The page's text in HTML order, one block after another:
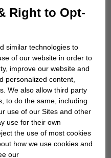
more than buying a
mutual funds and
of investing is that
so you can afford
to you – a
college for the kids,
a well-funded
spend a good deal of
Right to Opt-
similar technologies to
of our website in order to
improve our website and
personalized content,
We also allow third party
to do the same, including
use of our Sites and other
use for their own
the use of most cookies
how we use cookies and
our